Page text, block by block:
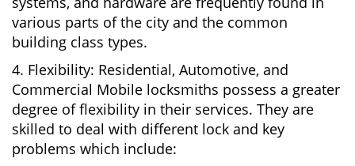
various parts of the city and the common
building class types.
4. Flexibility: Residential, Automotive, and
Commercial Mobile locksmiths possess a greater
degree of flexibility in their services. They are
skilled to deal with different lock and key
problems which include: